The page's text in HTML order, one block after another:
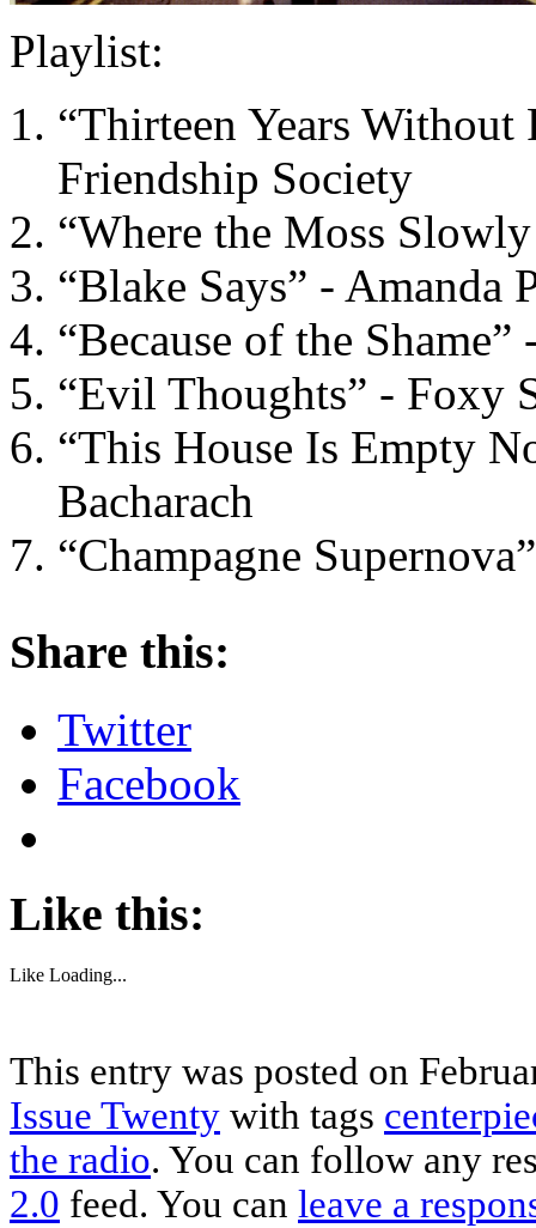
Playlist:
“Thirteen Years
Friendship Society
“Where the Moss
“Blake Says” - Amanda
“Because of the
“Evil Thoughts” - Foxy
“This House Is Empty
Bacharach
“Champagne
Share this:
Twitter
Facebook
Like this:
Like Loading...
This entry was posted on
Issue Twenty with tags
the radio. You can follow any
2.0 feed. You can leave a